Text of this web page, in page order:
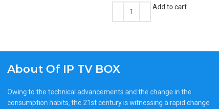
Add to cart
About Of IP TV BOX
Owing to the technical advancements and the change in the
consumption habits, the 21st century is witnessing a rapid change